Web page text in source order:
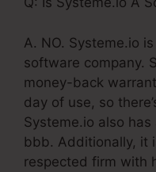
A. NO. Systeme.io
software company.
money-back
day of use, so
Systeme.io also
bbb. Additionally, it
respected firm with